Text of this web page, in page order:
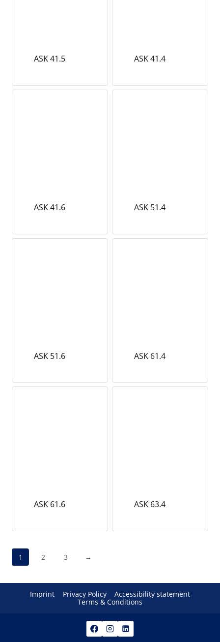
ASK 41.5 ASK 41.4
ASK 41.6 ASK 51.4
ASK 51.6 ASK 61.4
ASK 61.6 ASK 63.4
1 2 3 →
Imprint Privacy Policy
Accessibility statement
Terms & Conditions